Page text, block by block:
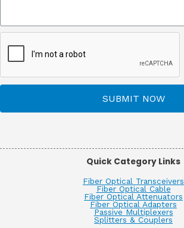
SUBMIT NOW
Quick Category Links
Fiber Optical Transceivers
Fiber Optical Cable
Fiber Optical Attenuators
Fiber Optical Adapters
Passive Multiplexers
Splitters & Couplers